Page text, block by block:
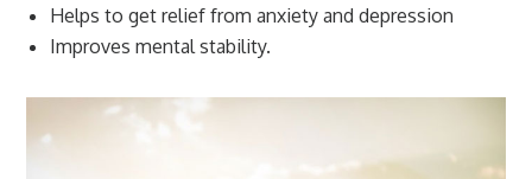
Helps to get relief from anxiety and depression
Improves mental stability.